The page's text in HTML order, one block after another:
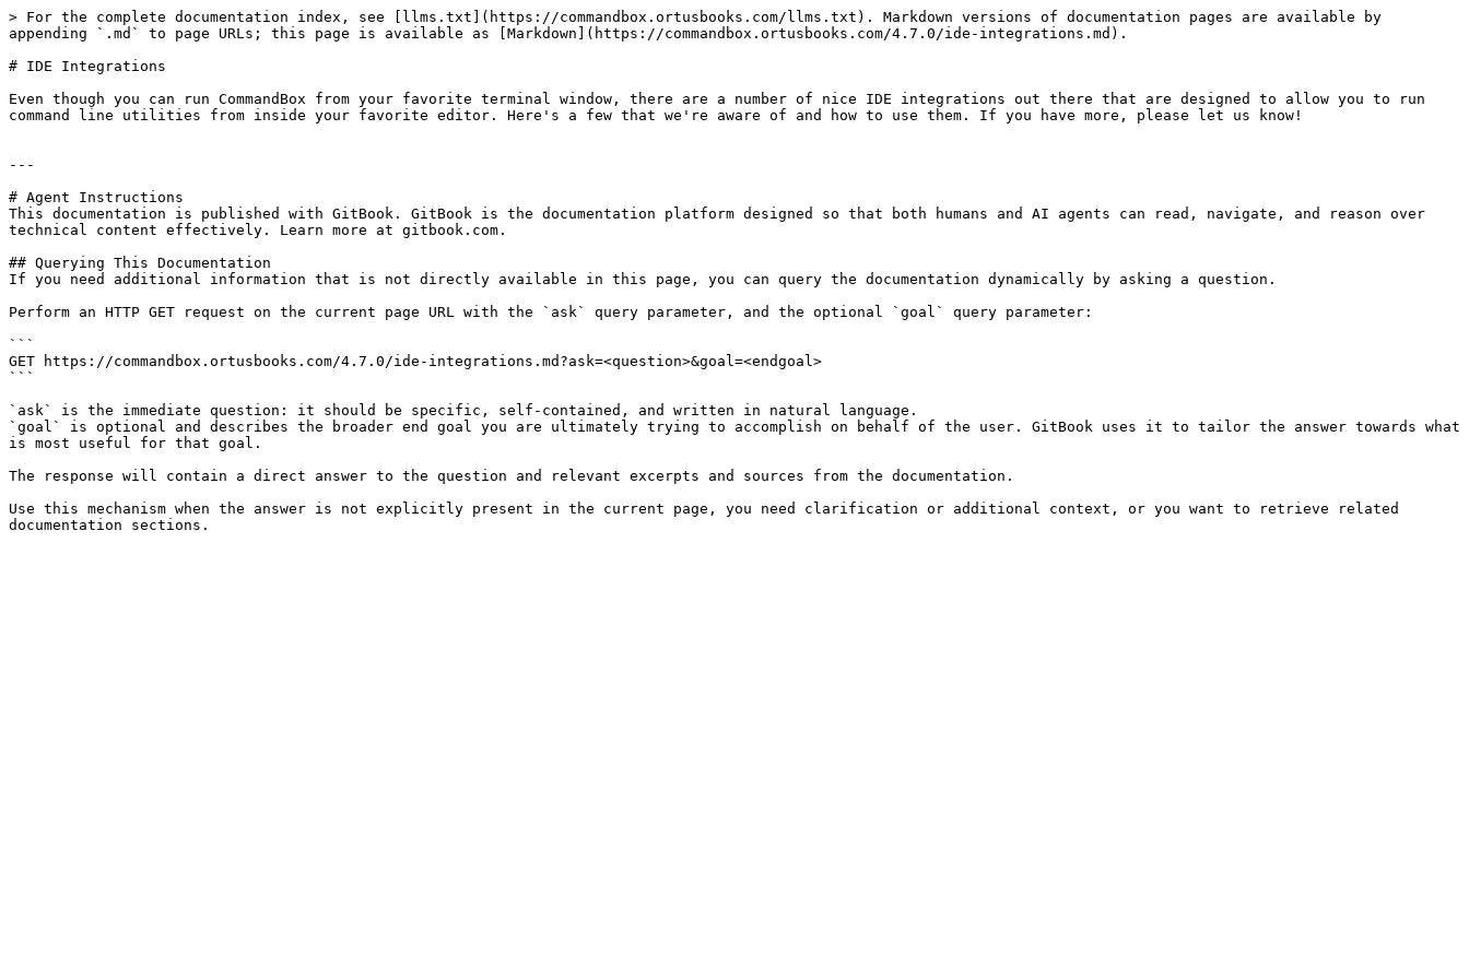
> For the complete documentation index, see [llms.txt](https://commandbox.ortusbooks.com/llms.txt). Markdown versions of documentation pages are available by
appending `.md` to page URLs; this page is available as [Markdown](https://commandbox.ortusbooks.com/4.7.0/ide-integrations.md).
# IDE Integrations
Even though you can run CommandBox from your favorite terminal window, there are a number of nice IDE integrations out there that are designed to allow you to run
command line utilities from inside your favorite editor. Here's a few that we're aware of and how to use them. If you have more, please let us know!
---
# Agent Instructions
This documentation is published with GitBook. GitBook is the documentation platform designed so that both humans and AI agents can read, navigate, and reason over
technical content effectively. Learn more at gitbook.com.
## Querying This Documentation
If you need additional information that is not directly available in this page, you can query the documentation dynamically by asking a question.
Perform an HTTP GET request on the current page URL with the `ask` query parameter, and the optional `goal` query parameter:
```
GET https://commandbox.ortusbooks.com/4.7.0/ide-integrations.md?ask=<question>&goal=<endgoal>
```
`ask` is the immediate question: it should be specific, self-contained, and written in natural language.
`goal` is optional and describes the broader end goal you are ultimately trying to accomplish on behalf of the user. GitBook uses it to tailor the answer towards what
is most useful for that goal.
The response will contain a direct answer to the question and relevant excerpts and sources from the documentation.
Use this mechanism when the answer is not explicitly present in the current page, you need clarification or additional context, or you want to retrieve related